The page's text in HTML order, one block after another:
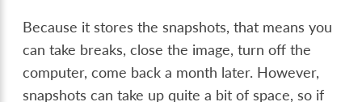
Because it stores the snapshots, that means you
can take breaks, close the image, turn off the
computer, come back a month later. However,
snapshots can take up quite a bit of space, so if